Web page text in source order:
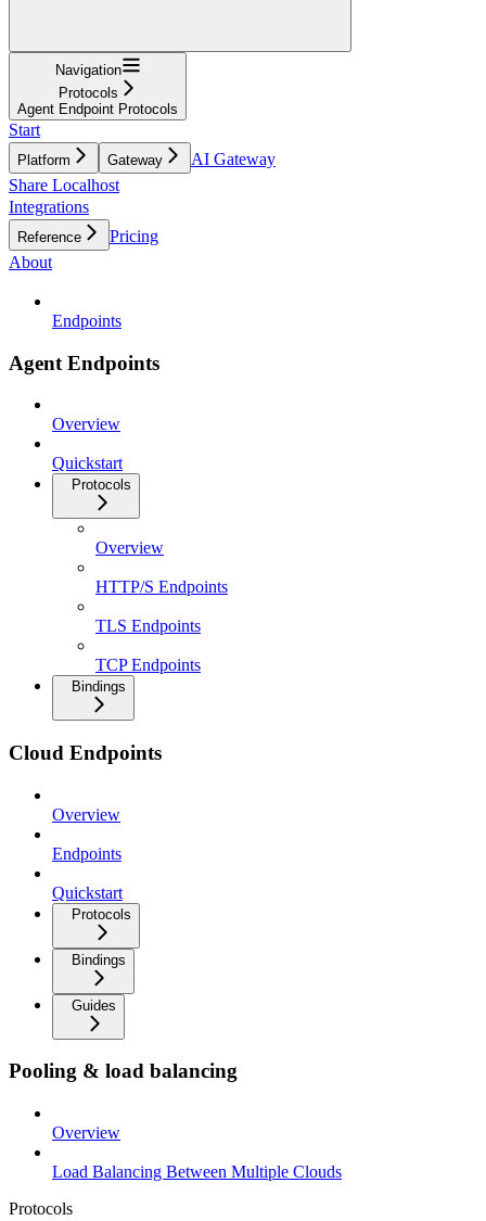
Navigation
Protocols
Agent Endpoint Protocols
Start
Platform Gateway
AI Gateway
Share Localhost
Integrations
Reference
Pricing
About
Endpoints
Agent Endpoints
Overview
Quickstart
Protocols
Overview
HTTP/S Endpoints
TLS Endpoints
TCP Endpoints
Bindings
Cloud Endpoints
Overview
Endpoints
Quickstart
Protocols
Bindings
Guides
Pooling & load balancing
Overview
Load Balancing Between Multiple Clouds
Protocols